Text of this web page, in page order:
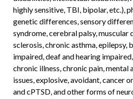
highly sensitive, TBI, bipolar, etc.),
genetic differences, sensory
syndrome, cerebral palsy, muscular
sclerosis, chronic asthma, epilepsy,
impaired, deaf and hearing
chronic illness, chronic pain, mental
issues, explosive, avoidant, cancer
and cPTSD, and other forms of